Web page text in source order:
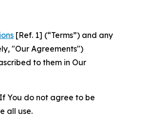
[Ref. 1] (“Terms”) and any
"Our Agreements")
to them in Our
You do not agree to be
all use.